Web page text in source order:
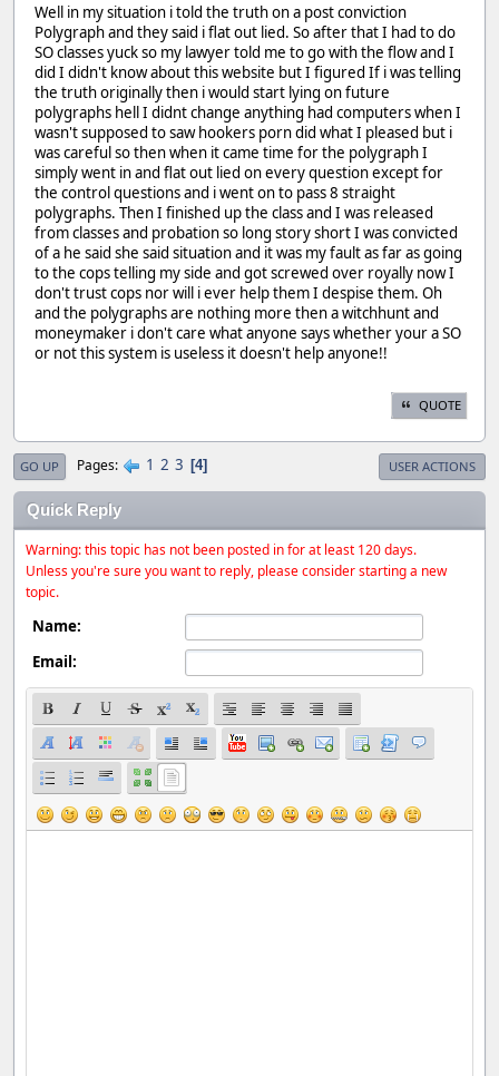
Well in my situation i told the truth on a post conviction
Polygraph and they said i flat out lied. So after that I had to do
SO classes yuck so my lawyer told me to go with the flow and I
did I didn't know about this website but I figured If i was telling
the truth originally then i would start lying on future
polygraphs hell I didnt change anything had computers when I
wasn't supposed to saw hookers porn did what I pleased but i
was careful so then when it came time for the polygraph I
simply went in and flat out lied on every question except for
the control questions and i went on to pass 8 straight
polygraphs. Then I finished up the class and I was released
from classes and probation so long story short I was convicted
of a he said she said situation and it was my fault as far as going
to the cops telling my side and got screwed over royally now I
don't trust cops nor will i ever help them I despise them. Oh
and the polygraphs are nothing more then a witchhunt and
moneymaker i don't care what anyone says whether your a SO
or not this system is useless it doesn't help anyone!!
QUOTE
GO UP Pages 1 2 3 4 USER ACTIONS
Quick Reply
Warning: this topic has not been posted in for at least 120 days.
Unless you're sure you want to reply, please consider starting a new
topic.
Name:
Email: